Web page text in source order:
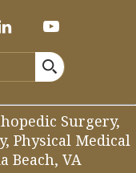
Surgery,
Physical Medical
Beach, VA